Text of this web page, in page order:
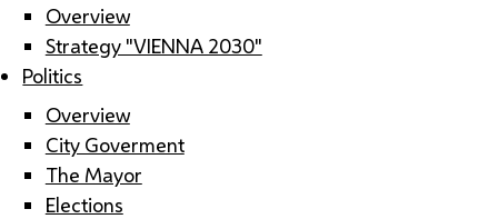
Overview
Strategy "VIENNA 2030"
Politics
Overview
City Goverment
The Mayor
Elections